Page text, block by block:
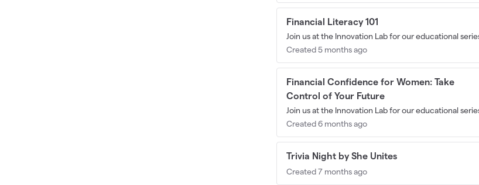
Financial Literacy 101
Join us at the Innovation Lab for our educational
Created 5 months ago
Financial Confidence for Women: Take
Control of Your Future
Join us at the Innovation Lab for our educational
Created 6 months ago
Trivia Night by She Unites
Created 7 months ago